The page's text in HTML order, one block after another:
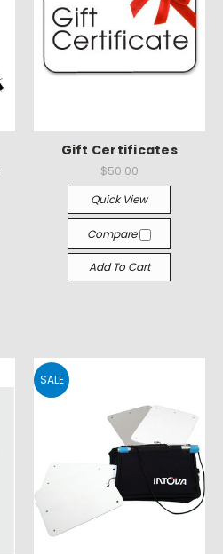
Gift Certificates
$50.00
Quick View
Compare
Add To Cart
SALE